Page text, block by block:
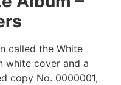
called the White
white cover and a
copy No. 0000001,